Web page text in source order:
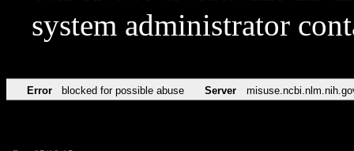
system administrator
Error blocked for possible abuse Server